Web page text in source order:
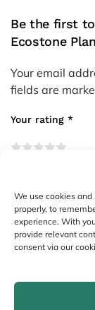
We use cookies
properly, to
experience. With
provide relevant
consent via our
Be the first
Ecostone
Your email
fields are
Your rating *